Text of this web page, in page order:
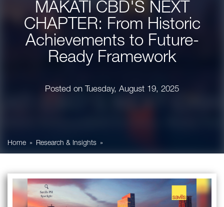
MAKATI CBD'S NEXT
CHAPTER: From Historic
Achievements to Future-
Ready Framework
Posted on Tuesday, August 19, 2025
Home Research & Insights